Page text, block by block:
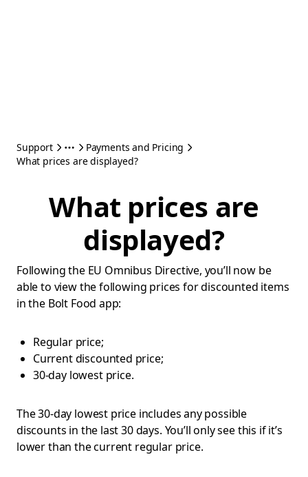
Support
Payments and Pricing
What prices are displayed?
What prices are
displayed?
Following the EU Omnibus Directive, you’ll now be
able to view the following prices for discounted items
in the Bolt Food app:
Regular price;
Current discounted price;
30-day lowest price.
The 30-day lowest price includes any possible
discounts in the last 30 days. You’ll only see this if it’s
lower than the current regular price.